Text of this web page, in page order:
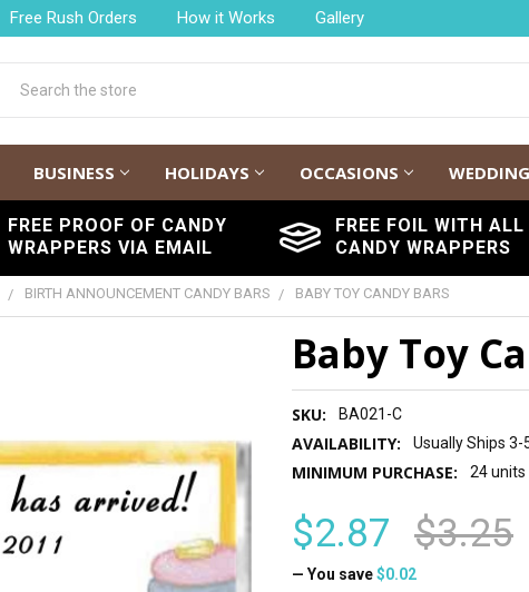
Free Rush Orders How it Works Gallery
BUSINESS HOLIDAYS OCCASIONS WEDDING
FREE PROOF OF CANDY
WRAPPERS VIA EMAIL
FREE FOIL WITH ALL
CANDY WRAPPERS
BIRTH ANNOUNCEMENT CANDY BARS BABY TOY CANDY BARS
Baby Toy
SKU: BA021-C
AVAILABILITY: Usually Ships
MINIMUM PURCHASE: 24 units
$2.87 $3.25
— You save$0.02